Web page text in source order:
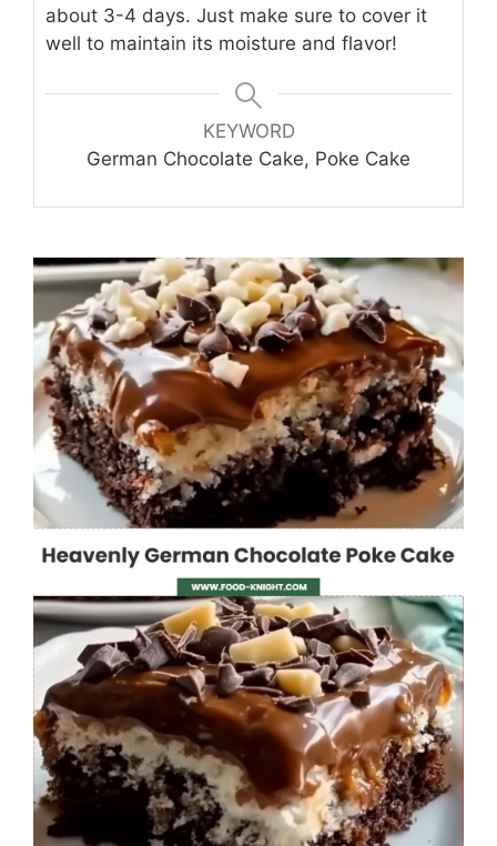
about 3-4 days. Just make sure to cover it
well to maintain its moisture and flavor!
KEYWORD
German Chocolate Cake, Poke Cake